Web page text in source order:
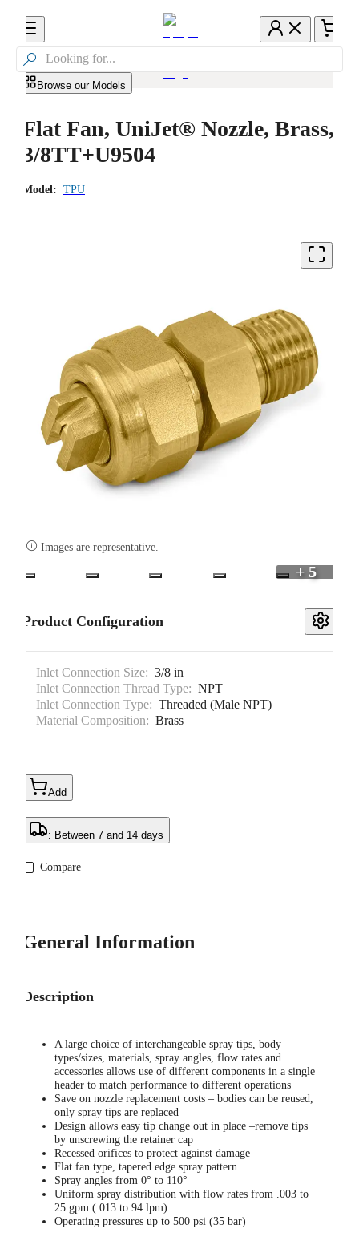

Browse our Models
Flat Fan, UniJet® Nozzle, Brass,
3/8TT+U9504
Model: TPU
 Images are representative.
+ 5
Product Configuration
Inlet Connection Size: 3/8 in
Inlet Connection Thread Type: NPT
Inlet Connection Type: Threaded (Male NPT)
Material Composition: Brass
Add
: Between 7 and 14 days
Compare
General Information
Description
A large choice of interchangeable spray tips, body
types/sizes, materials, spray angles, flow rates and
accessories allows use of different components in a single
header to match performance to different operations
Save on nozzle replacement costs – bodies can be reused,
only spray tips are replaced
Design allows easy tip change out in place –remove tips
by unscrewing the retainer cap
Recessed orifices to protect against damage
Flat fan type, tapered edge spray pattern
Spray angles from 0° to 110°
Uniform spray distribution with flow rates from .003 to
25 gpm (.013 to 94 lpm)
Operating pressures up to 500 psi (35 bar)